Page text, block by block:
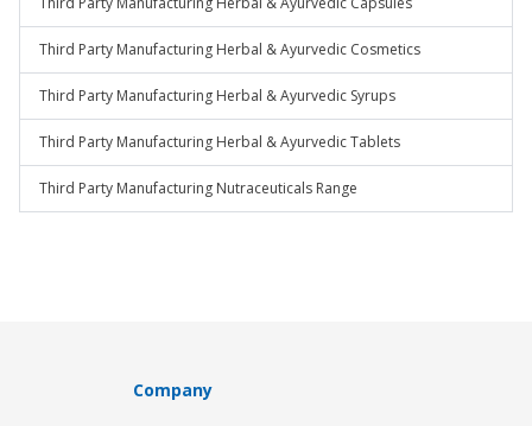
Third Party Manufacturing Herbal & Ayurvedic Cosmetics
Third Party Manufacturing Herbal & Ayurvedic Syrups
Third Party Manufacturing Herbal & Ayurvedic Tablets
Third Party Manufacturing Nutraceuticals Range
Company